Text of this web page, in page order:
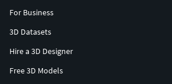
For Business
3D Datasets
Hire a 3D Designer
Free 3D Models